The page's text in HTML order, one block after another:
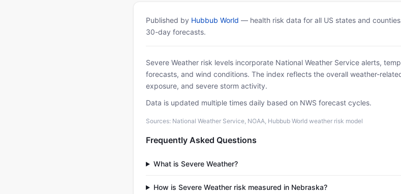
Published by Hubbub World — health risk data for all US states and
30-day forecasts.
Severe Weather risk levels incorporate National Weather Service alerts,
forecasts, and wind conditions. The index reflects the overall weather-
exposure, and severe storm activity.
Data is updated multiple times daily based on NWS forecast cycles.
Sources: National Weather Service, NOAA, Hubbub World weather risk model
Frequently Asked Questions
What is Severe Weather?
How is Severe Weather risk measured in Nebraska?